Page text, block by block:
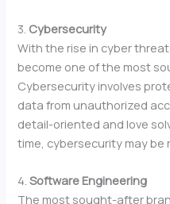
3. Cybersecurity
With the rise in cyber
become one of the most
Cybersecurity involves
data from unauthorized
detail-oriented and love
time, cybersecurity may be
4.Software Engineering
The most sought-after